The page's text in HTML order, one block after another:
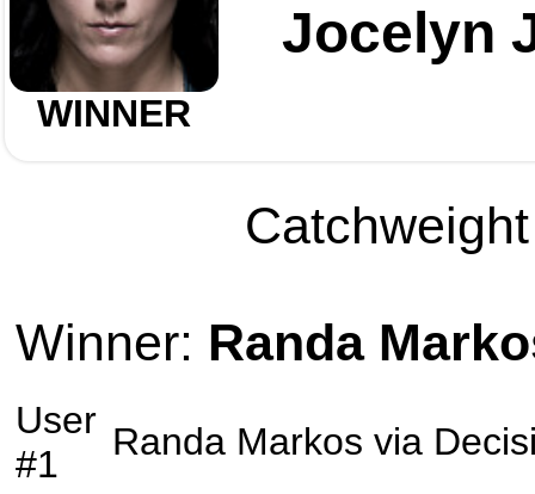
WINNER
Jocelyn
Winner: Randa
User
#1
Randa Markos via